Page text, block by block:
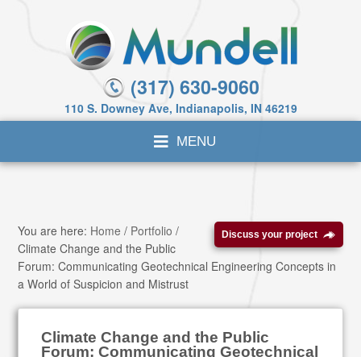
(317) 630-9060
110 S. Downey Ave, Indianapolis, IN 46219
Discuss your project
You are here: Home / Portfolio /
Climate Change and the Public
Forum: Communicating Geotechnical Engineering Concepts in
a World of Suspicion and Mistrust
Climate Change and the Public
Forum: Communicating Geotechnical